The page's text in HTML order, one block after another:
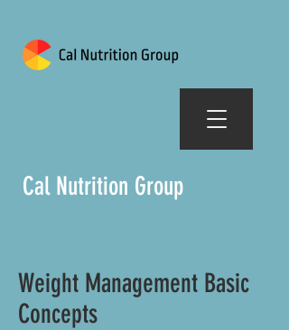
Cal Nutrition Group
Weight Management Basic
Concepts